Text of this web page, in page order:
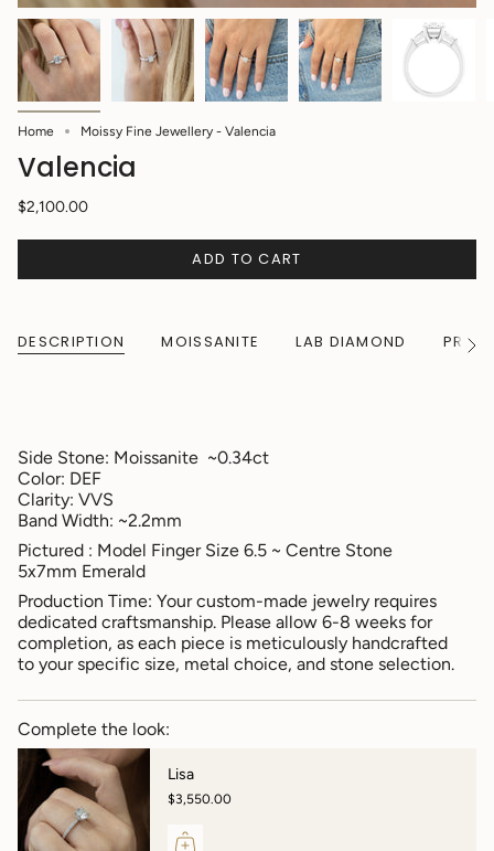
Home Moissy Fine Jewellery - Valencia
Valencia
$2,100.00
ADD TO CART
DESCRIPTION MOISSANITE LAB DIAMOND
See
Side Stone: Moissanite ~0.34ct
Color: DEF
Clarity: VVS
Band Width: ~2.2mm
Pictured : Model Finger Size 6.5 ~ Centre Stone
5x7mm Emerald
Production Time: Your custom-made jewelry requires
dedicated craftsmanship. Please allow 6-8 weeks for
completion, as each piece is meticulously handcrafted
to your specific size, metal choice, and stone selection.
Complete the look:
Lisa
$3,550.00